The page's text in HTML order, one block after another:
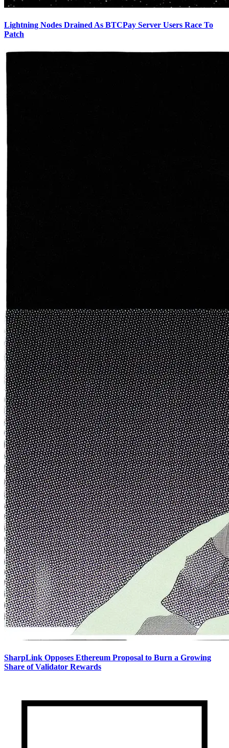
Lightning Nodes Drained As BTCPay Server Users Race To
Patch
SharpLink Opposes Ethereum Proposal to Burn a Growing
Share of Validator Rewards